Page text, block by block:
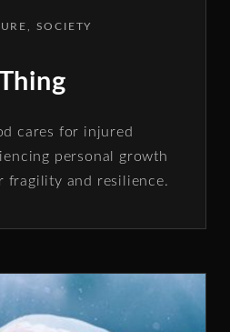
SOCIETY
cares for injured
personal growth
fragility and resilience.